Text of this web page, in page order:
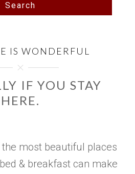
Search
IS WONDERFUL
IF YOU STAY
HERE.
most beautiful places
& breakfast can make